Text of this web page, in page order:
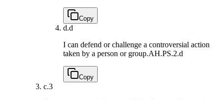
Copy
d.d
I can defend or challenge a controversial action
taken by a person or group.AH.PS.2.d
Copy
c.3